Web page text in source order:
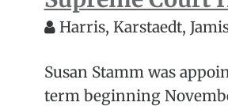
Harris, Karstaedt,
Susan Stamm was
term beginning